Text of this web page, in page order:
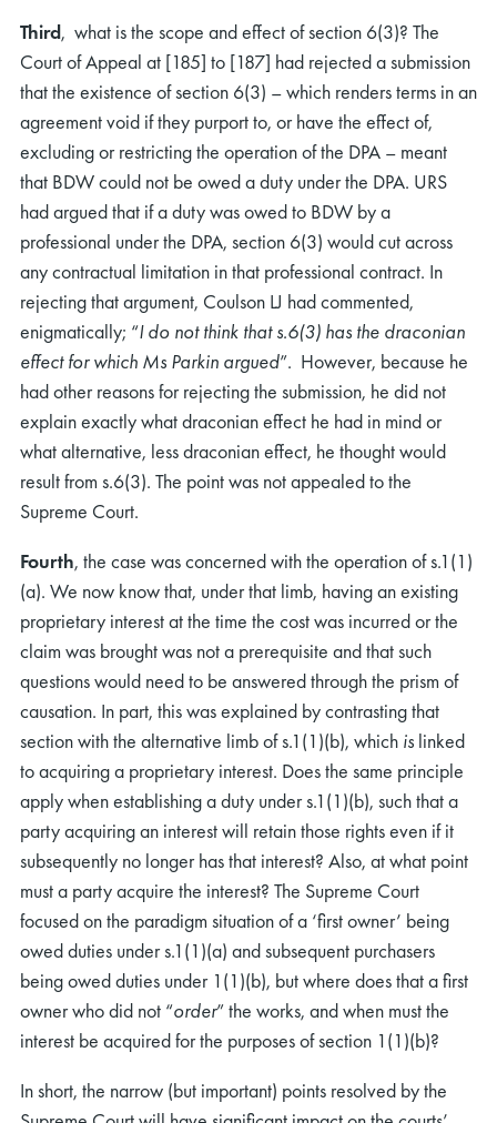
Third, what is the scope and effect of section 6(3)? The
Court of Appeal at [185] to [187] had rejected a submission
that the existence of section 6(3) – which renders terms in an
agreement void if they purport to, or have the effect of,
excluding or restricting the operation of the DPA – meant
that BDW could not be owed a duty under the DPA. URS
had argued that if a duty was owed to BDW by a
professional under the DPA, section 6(3) would cut across
any contractual limitation in that professional contract. In
rejecting that argument, Coulson LJ had commented,
enigmatically; “I do not think that s.6(3) has the draconian
effect for which Ms Parkin argued”. However, because he
had other reasons for rejecting the submission, he did not
explain exactly what draconian effect he had in mind or
what alternative, less draconian effect, he thought would
result from s.6(3). The point was not appealed to the
Supreme Court.
Fourth, the case was concerned with the operation of s.1(1)
(a). We now know that, under that limb, having an existing
proprietary interest at the time the cost was incurred or the
claim was brought was not a prerequisite and that such
questions would need to be answered through the prism of
causation. In part, this was explained by contrasting that
section with the alternative limb of s.1(1)(b), which is linked
to acquiring a proprietary interest. Does the same principle
apply when establishing a duty under s.1(1)(b), such that a
party acquiring an interest will retain those rights even if it
subsequently no longer has that interest? Also, at what point
must a party acquire the interest? The Supreme Court
focused on the paradigm situation of a ‘first owner’ being
owed duties under s.1(1)(a) and subsequent purchasers
being owed duties under 1(1)(b), but where does that a first
owner who did not “order” the works, and when must the
interest be acquired for the purposes of section 1(1)(b)?
In short, the narrow (but important) points resolved by the